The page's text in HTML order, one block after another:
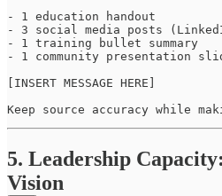
- 1 education handout
- 3 social media posts
- 1 training bullet summary
- 1 community presentation
[INSERT MESSAGE HERE]
Keep source accuracy while
5. Leadership
Vision